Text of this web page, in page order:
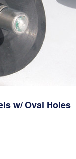
w/ Oval Holes